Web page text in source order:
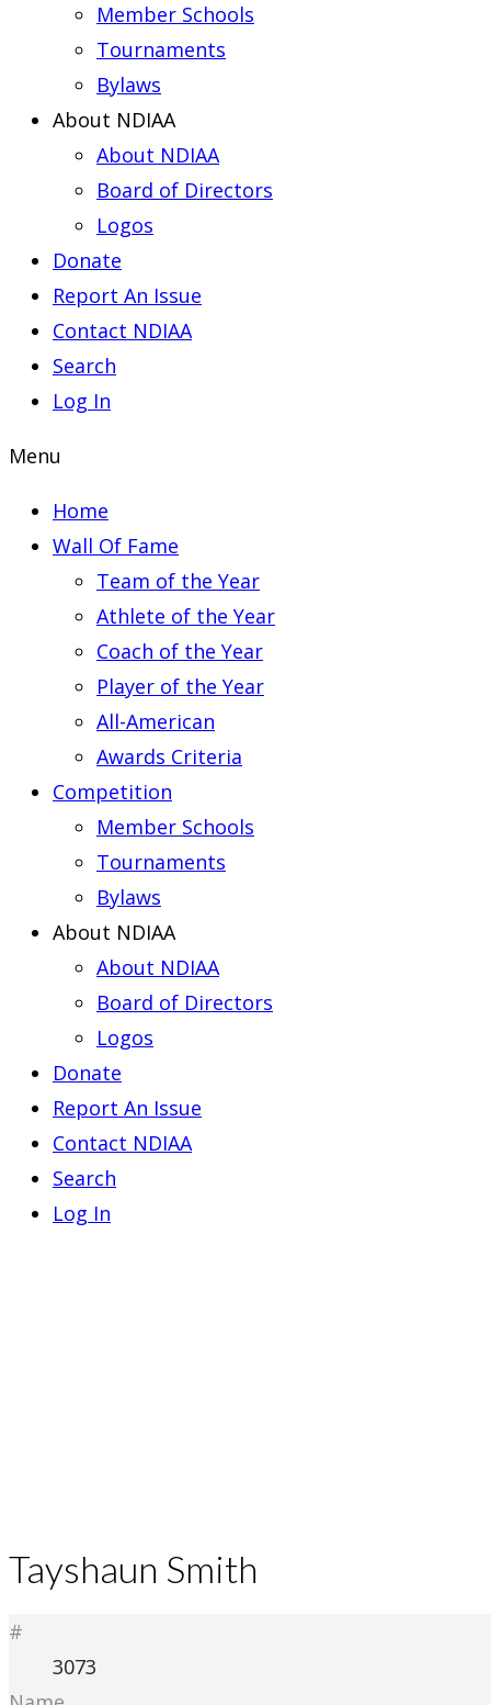
Member Schools
Tournaments
Bylaws
About NDIAA
About NDIAA
Board of Directors
Logos
Donate
Report An Issue
Contact NDIAA
Search
Log In
Menu
Home
Wall Of Fame
Team of the Year
Athlete of the Year
Coach of the Year
Player of the Year
All-American
Awards Criteria
Competition
Member Schools
Tournaments
Bylaws
About NDIAA
About NDIAA
Board of Directors
Logos
Donate
Report An Issue
Contact NDIAA
Search
Log In
Tayshaun Smith
#
3073